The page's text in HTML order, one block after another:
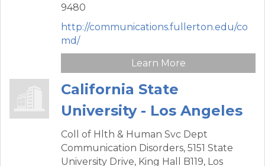
9480
http://communications.fullerton.edu/co
md/
Learn More
California State
University - Los Angeles
Coll of Hlth & Human Svc Dept
Communication Disorders, 5151 State
University Drive, King Hall B119, Los